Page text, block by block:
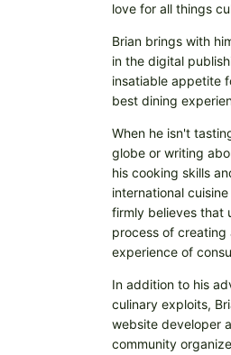
love for all things
Brian brings with
in the digital
insatiable appetite
best dining
When he isn't
globe or writing
his cooking skills
international
firmly believes that
process of creating
experience of
In addition to his
culinary exploits,
website developer
community